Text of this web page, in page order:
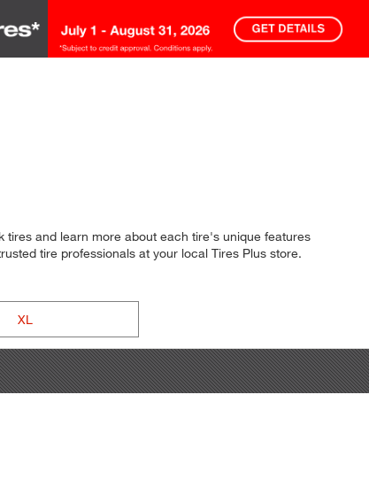
and learn more about each tire's unique features
tire professionals at your local Tires Plus store.
XL